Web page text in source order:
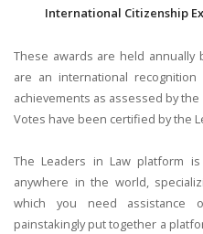
International Citizenship
These awards are held annually
are an international
achievements as assessed by
Votes have been certified by the
The Leaders in Law platform
anywhere in the world,
which you need assistance
painstakingly put together a